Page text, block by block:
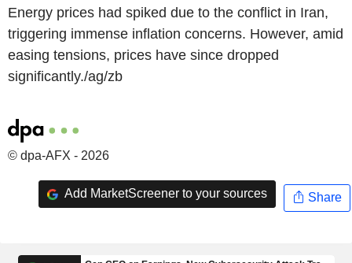
Energy prices had spiked due to the conflict in Iran,
triggering immense inflation concerns. However, amid
easing tensions, prices have since dropped
significantly./ag/zb
© dpa-AFX - 2026
Add MarketScreener to your sources Share